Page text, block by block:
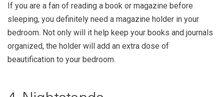
If you are a fan of reading a book or magazine before
sleeping, you definitely need a magazine holder in your
bedroom. Not only will it help keep your books and journals
organized, the holder will add an extra dose of
beautification to your bedroom.